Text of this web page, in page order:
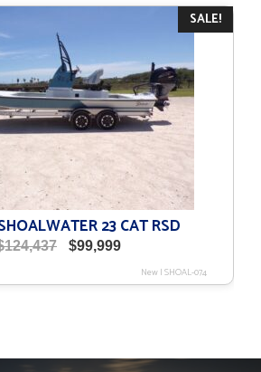
SALE!
23 CAT RSD
124,437
Original
was:
$99,999Current
is:
New|SHOAL-074